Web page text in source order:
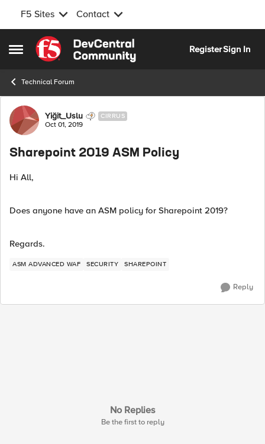
F5 Sites Contact
Open Side Menu
Skip to content
RegisterSign In
Technical Forum
Forum Discussion
Yiğit_Uslu CIRRUS
Oct 01, 2019
Sharepoint 2019 ASM Policy
Hi All,
Does anyone have an ASM policy for Sharepoint 2019?
Regards.
ASM ADVANCED WAF SECURITY SHAREPOINT
Reply
No Replies
Be the first to reply